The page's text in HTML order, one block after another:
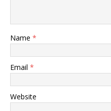
Name *
Email *
Website